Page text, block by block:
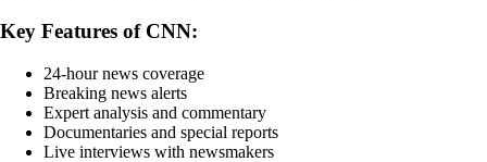
Key Features of CNN:
24-hour news coverage
Breaking news alerts
Expert analysis and commentary
Documentaries and special reports
Live interviews with newsmakers